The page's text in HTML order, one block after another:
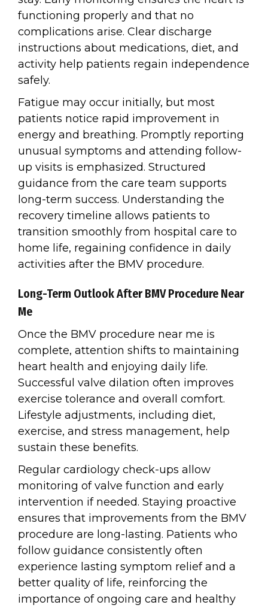
functioning properly and that no
complications arise. Clear discharge
instructions about medications, diet, and
activity help patients regain independence
safely.
Fatigue may occur initially, but most
patients notice rapid improvement in
energy and breathing. Promptly reporting
unusual symptoms and attending follow-
up visits is emphasized. Structured
guidance from the care team supports
long-term success. Understanding the
recovery timeline allows patients to
transition smoothly from hospital care to
home life, regaining confidence in daily
activities after the BMV procedure.
Long-Term Outlook After BMV Procedure Near
Me
Once the BMV procedure near me is
complete, attention shifts to maintaining
heart health and enjoying daily life.
Successful valve dilation often improves
exercise tolerance and overall comfort.
Lifestyle adjustments, including diet,
exercise, and stress management, help
sustain these benefits.
Regular cardiology check-ups allow
monitoring of valve function and early
intervention if needed. Staying proactive
ensures that improvements from the BMV
procedure are long-lasting. Patients who
follow guidance consistently often
experience lasting symptom relief and a
better quality of life, reinforcing the
importance of ongoing care and healthy